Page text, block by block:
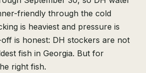
friendly through the cold
is heaviest and pressure is
is honest: DH stockers are not
fish in Georgia. But for
right fish.